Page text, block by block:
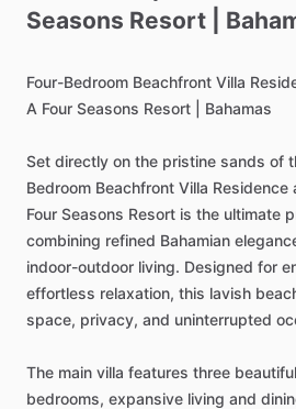
Seasons Resort
Four-Bedroom Beachfront Villa
A Four Seasons Resort Bahamas
Set directly on the pristine sands of
Bedroom Beachfront Villa Residence
Four Seasons Resort is the ultimate
combining refined Bahamian
indoor-outdoor living. Designed for
effortless relaxation, this lavish
space, privacy, and uninterrupted
The main villa features three
bedrooms, expansive living and